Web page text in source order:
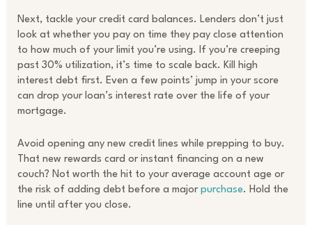
Next, tackle your credit card balances. Lenders don’t just
look at whether you pay on time they pay close attention
to how much of your limit you’re using. If you’re creeping
past 30% utilization, it’s time to scale back. Kill high
interest debt first. Even a few points’ jump in your score
can drop your loan’s interest rate over the life of your
mortgage.
Avoid opening any new credit lines while prepping to buy.
That new rewards card or instant financing on a new
couch? Not worth the hit to your average account age or
the risk of adding debt before a major purchase. Hold the
line until after you close.